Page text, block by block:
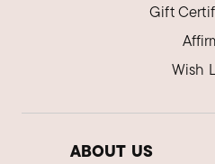
on my wrist and looks
Gift
Wish
ABOUT US